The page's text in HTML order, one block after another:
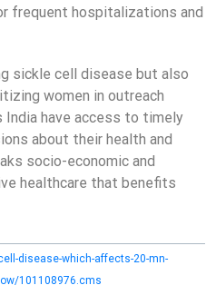
frequent hospitalizations and
sickle cell disease but also
women in outreach
have access to timely
about their health and
socio-economic and
healthcare that benefits
disease-which-affects-20-mn-
101108976.cms